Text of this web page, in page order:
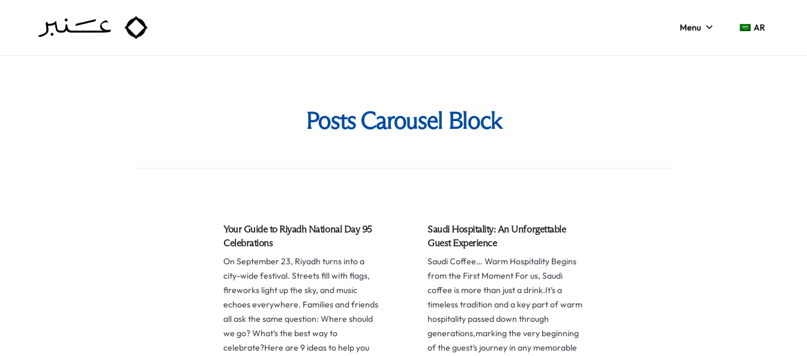
Amber Hospitality Menu AR
Posts Carousel Block
Your Guide to Riyadh National Day 95
Celebrations
On September 23, Riyadh turns into a
city-wide festival. Streets fill with flags,
fireworks light up the sky, and music
echoes everywhere. Families and friends
all ask the same question: Where should
we go? What’s the best way to
celebrate?Here are 9 ideas to help you
Saudi Hospitality: An Unforgettable
Guest Experience
Saudi Coffee… Warm Hospitality Begins
from the First Moment For us, Saudi
coffee is more than just a drink.It’s a
timeless tradition and a key part of warm
hospitality passed down through
generations,marking the very beginning
of the guest’s journey in any memorable